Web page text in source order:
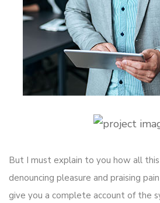
But I must explain to you how all
denouncing pleasure and praising
give you a complete account of the